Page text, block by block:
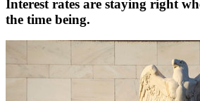
Interest rates are staying right
the time being.